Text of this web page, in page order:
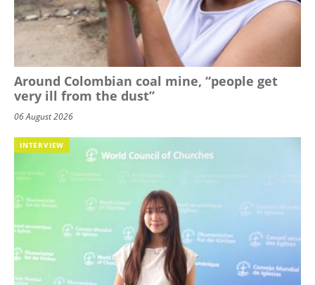
Around Colombian coal mine, “people get
very ill from the dust”
06 August 2026
INTERVIEW